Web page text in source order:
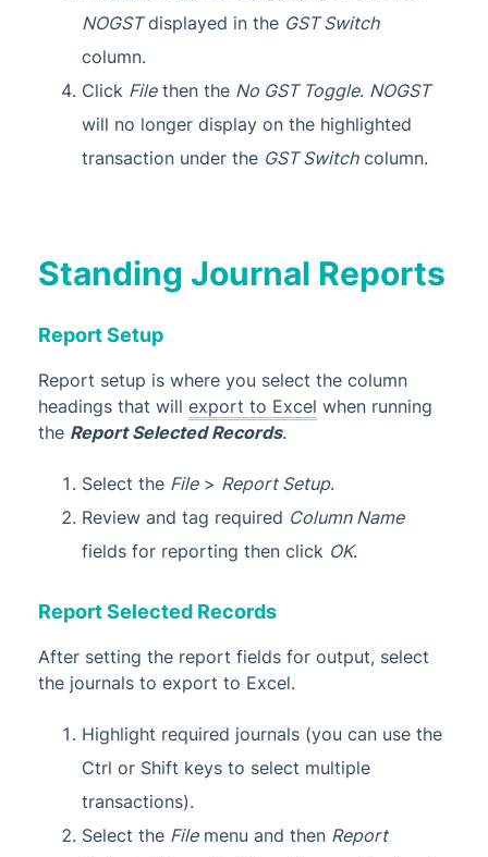
NOGSTdisplayed in the GST Switch
column.
Click Filethen the No GST Toggle. NOGST
will no longer display on the highlighted
transaction under the GST Switchcolumn.
Standing Journal Reports
Report Setup
Report setup is where you select the column
headings that will export to Excel when running
the Report Selected Records.
Select the File> Report Setup.
Review and tag required Column Name
fields for reporting then click OK.
Report Selected Records
After setting the report fields for output, select
the journals to export to Excel.
Highlight required journals (you can use the
Ctrl or Shift keys to select multiple
transactions).
Select the Filemenu and then Report